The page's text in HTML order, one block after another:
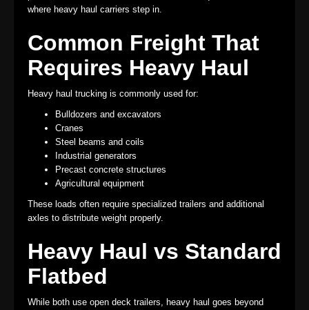
where heavy haul carriers step in.
Common Freight That
Requires Heavy Haul
Heavy haul trucking is commonly used for:
Bulldozers and excavators
Cranes
Steel beams and coils
Industrial generators
Precast concrete structures
Agricultural equipment
These loads often require specialized trailers and additional
axles to distribute weight properly.
Heavy Haul vs Standard
Flatbed
While both use open deck trailers, heavy haul goes beyond